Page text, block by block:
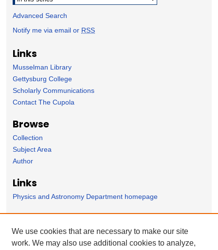
Advanced Search
Notify me via email or RSS
Links
Musselman Library
Gettysburg College
Scholarly Communications
Contact The Cupola
Browse
Collection
Subject Area
Author
Links
Physics and Astronomy Department homepage
Nominate Student Work
Ovation / Report faculty achievements
We use cookies that are necessary to make our site
work. We may also use additional cookies to analyze,